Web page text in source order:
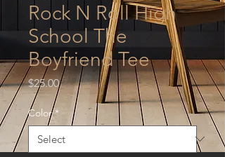
Rock N Roll High
School The
Boyfriend Tee
$25.00Price
Color *